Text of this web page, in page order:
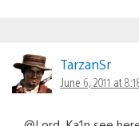
TarzanSr
June 6, 2011 at